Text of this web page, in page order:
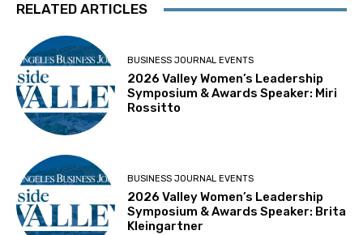
RELATED ARTICLES
BUSINESS JOURNAL EVENTS
2026 Valley Women’s Leadership
Symposium & Awards Speaker: Miri
Rossitto
BUSINESS JOURNAL EVENTS
2026 Valley Women’s Leadership
Symposium & Awards Speaker: Brita
Kleingartner